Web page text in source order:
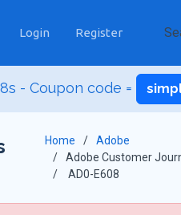
Login Register
- Coupon code =
Home
Adobe
Adobe Customer
AD0-E608